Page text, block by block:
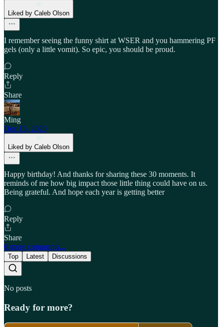
Liked by Caleb Olson
I remember seeing the funny shirt at WSER and you hammering PF
gels (only a little vomit). So epic, you should be proud.
Reply
Share
Ming
Dec 15, 2025
Liked by Caleb Olson
Happy birthday! And thanks for sharing these 30 moments. It
reminds of me how big impact those little thing could have on us.
Being grateful. And hope each year is getting better
Reply
Share
6 more comments...
Top Latest Discussions
No posts
Ready for more?